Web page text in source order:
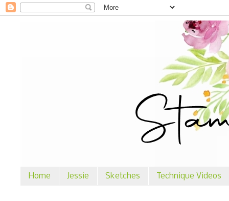
Home Jessie Sketches Technique Videos